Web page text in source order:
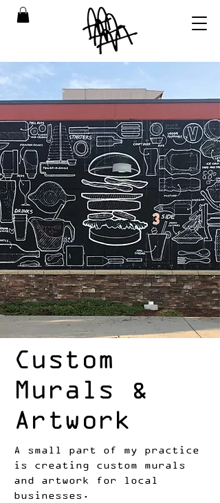
Custom
Murals &
Artwork
A small part of my practice
is creating custom murals
and artwork for local
businesses.